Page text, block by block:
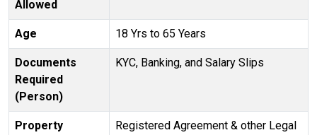
Allowed
Age 18 Yrs to 65 Years
Documents
Required
(Person)
KYC, Banking, and Salary Slips
Property
Registered Agreement & other Legal